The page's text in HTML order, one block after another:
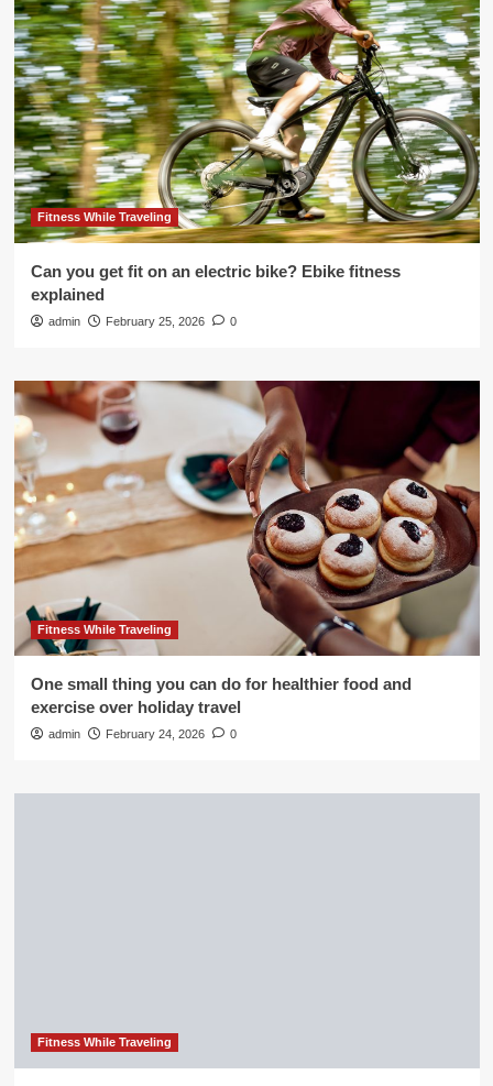
Fitness While Traveling
Can you get fit on an electric bike? Ebike fitness
explained
admin February 25, 2026 0
Fitness While Traveling
One small thing you can do for healthier food and
exercise over holiday travel
admin February 24, 2026 0
Fitness While Traveling